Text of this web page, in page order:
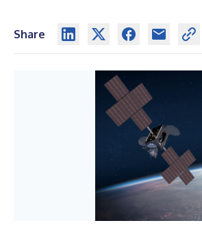
Share